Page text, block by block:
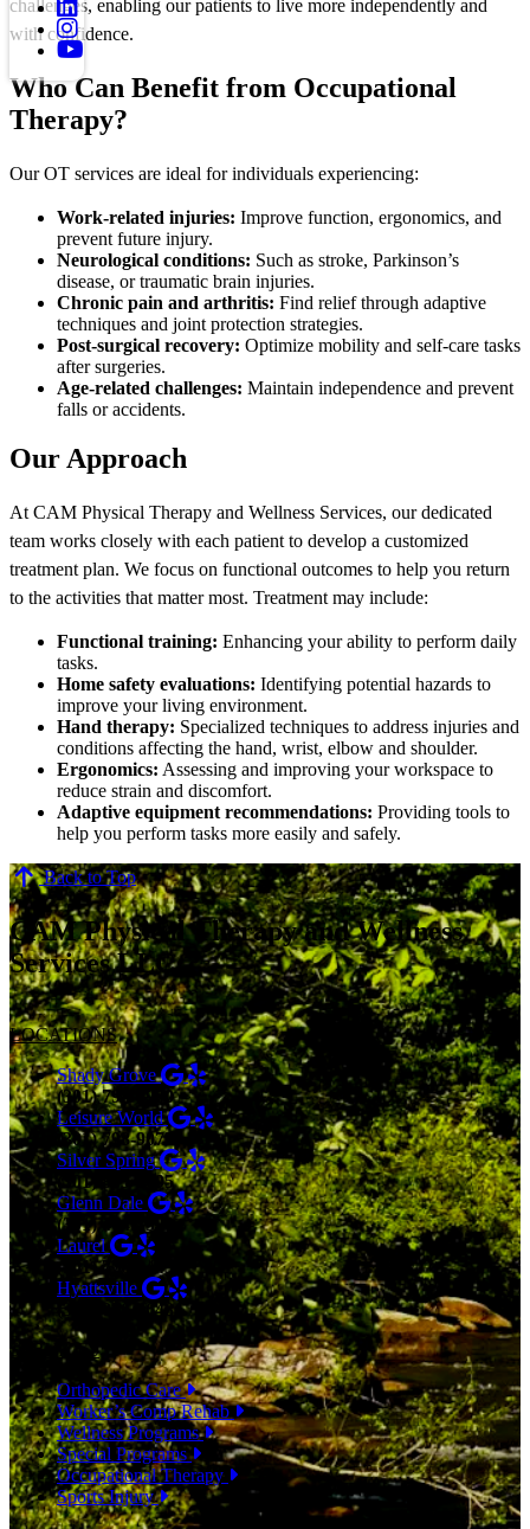
challenges, enabling our patients to live more independently and
with confidence.
Who Can Benefit from Occupational
Therapy?
Our OT services are ideal for individuals experiencing:
Work-related injuries: Improve function, ergonomics, and
prevent future injury.
Neurological conditions: Such as stroke, Parkinson’s
disease, or traumatic brain injuries.
Chronic pain and arthritis: Find relief through adaptive
techniques and joint protection strategies.
Post-surgical recovery: Optimize mobility and self-care tasks
after surgeries.
Age-related challenges: Maintain independence and prevent
falls or accidents.
Our Approach
At CAM Physical Therapy and Wellness Services, our dedicated
team works closely with each patient to develop a customized
treatment plan. We focus on functional outcomes to help you return
to the activities that matter most. Treatment may include:
Functional training: Enhancing your ability to perform daily
tasks.
Home safety evaluations: Identifying potential hazards to
improve your living environment.
Hand therapy: Specialized techniques to address injuries and
conditions affecting the hand, wrist, elbow and shoulder.
Ergonomics: Assessing and improving your workspace to
reduce strain and discomfort.
Adaptive equipment recommendations: Providing tools to
help you perform tasks more easily and safely.
Back to Top
CAM Physical Therapy and Wellness
Services LLC
LOCATIONS
Shady Grove
(301) 798-9970
Leisure World
(301) 798-9075
Silver Spring
(301) 853-0095
Glenn Dale
(301) 464-7390
Laurel
(301) 776-9443
Hyattsville
(301) 876-4648
SERVICES
Orthopedic Care
Worker’s Comp Rehab
Wellness Programs
Special Programs
Occupational Therapy
Sports Injury